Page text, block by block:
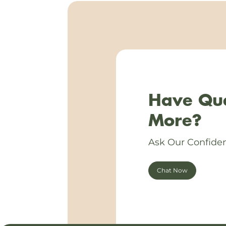
Have
More?
Ask Our
Chat Now